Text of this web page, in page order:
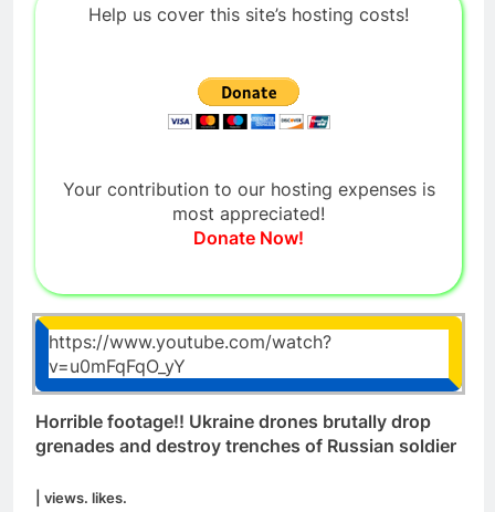
Help us cover this site’s hosting costs!
Your contribution to our hosting expenses is
most appreciated!
Donate Now!
https://www.youtube.com/watch?
v=u0mFqFqO_yY
Horrible footage!! Ukraine drones brutally drop
grenades and destroy trenches of Russian soldier
| views. likes.